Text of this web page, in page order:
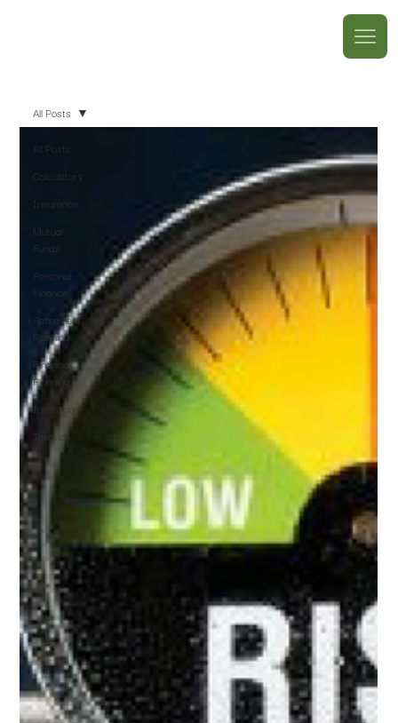
All Posts
Calculators
Insurance
Mutual
Funds
Personal
Finance
Retirement
Planning
Financial
Planning
Investing
Taxation
All Posts